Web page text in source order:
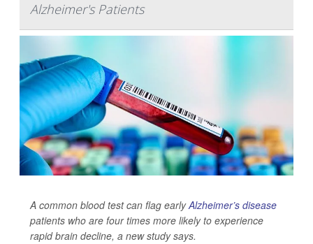
Alzheimer's Patients
A common blood test can flag earlyAlzheimer’s disease
patients who are four times more likely to experience
rapid brain decline, a new study says.